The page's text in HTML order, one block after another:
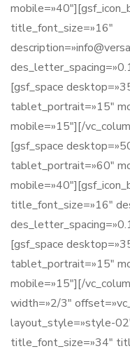
title_font_size=»16″
[gsf_space
tablet_portrait=»15″
mobile=»15″][/
[gsf_space
tablet_portrait=»60″
title_font_size=»16″
[gsf_space
tablet_portrait=»15″
mobile=»15″][/
width=»2/3″
layout_style=»style-
title_font_size=»34″